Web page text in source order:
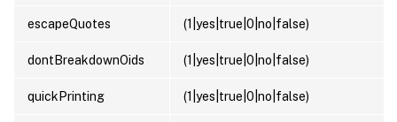
escapeQuotes (1|yes|true|0|no|false)
dontBreakdownOids (1|yes|true|0|no|false)
quickPrinting (1|yes|true|0|no|false)